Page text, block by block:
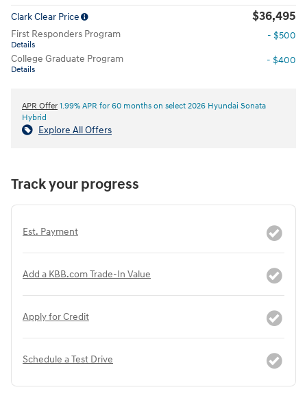
Clark Clear Price $36,495
First Responders Program
Details
- $500
College Graduate Program
Details
- $400
APR Offer 1.99% APR for 60 months on select 2026 Hyundai Sonata
Hybrid
Explore All Offers
Track your progress
Est. Payment
Add a KBB.com Trade-In Value
Apply for Credit
Schedule a Test Drive